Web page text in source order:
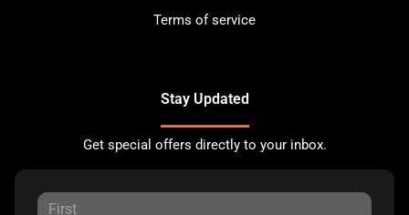
Terms of service
Stay Updated
Get special offers directly to your inbox.